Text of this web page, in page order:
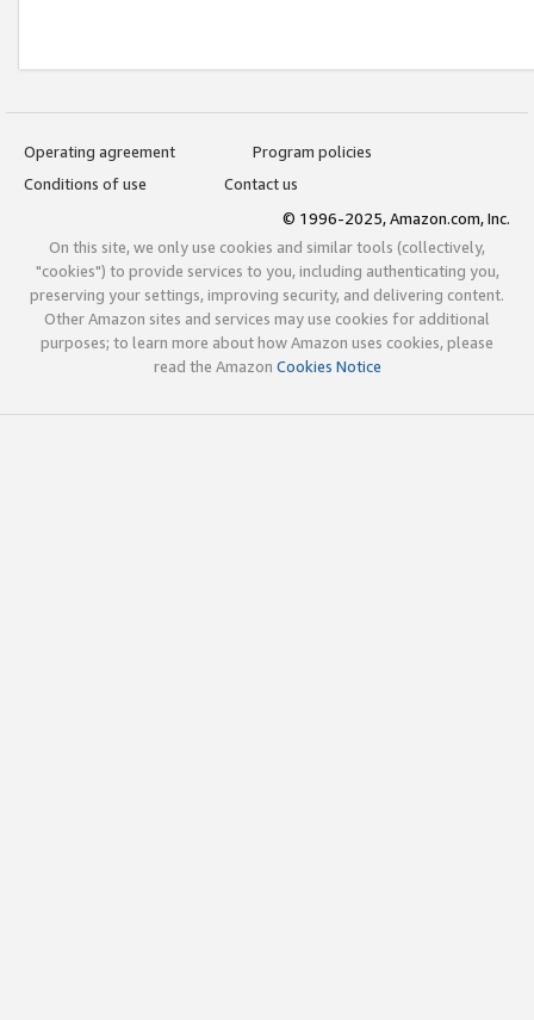
Operating agreement
Program policies
Conditions of use
Contact us
© 1996-2025, Amazon.com, Inc.
On this site, we only use cookies and similar tools (collectively,
"cookies") to provide services to you, including authenticating you,
preserving your settings, improving security, and delivering content.
Other Amazon sites and services may use cookies for additional
purposes; to learn more about how Amazon uses cookies, please
read the Amazon Cookies Notice